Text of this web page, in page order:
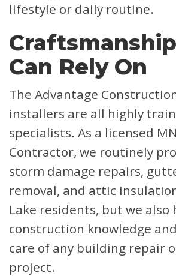
lifestyle or daily routine.
Can Rely On
The Advantage
installers are all highly
specialists. As a licensed
Contractor, we routinely
storm damage repairs,
removal, and attic
Lake residents, but we also
construction knowledge
care of any building repair
project.